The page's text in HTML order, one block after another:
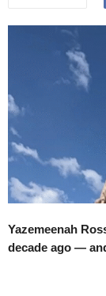
Yazemeenah
decade ago —